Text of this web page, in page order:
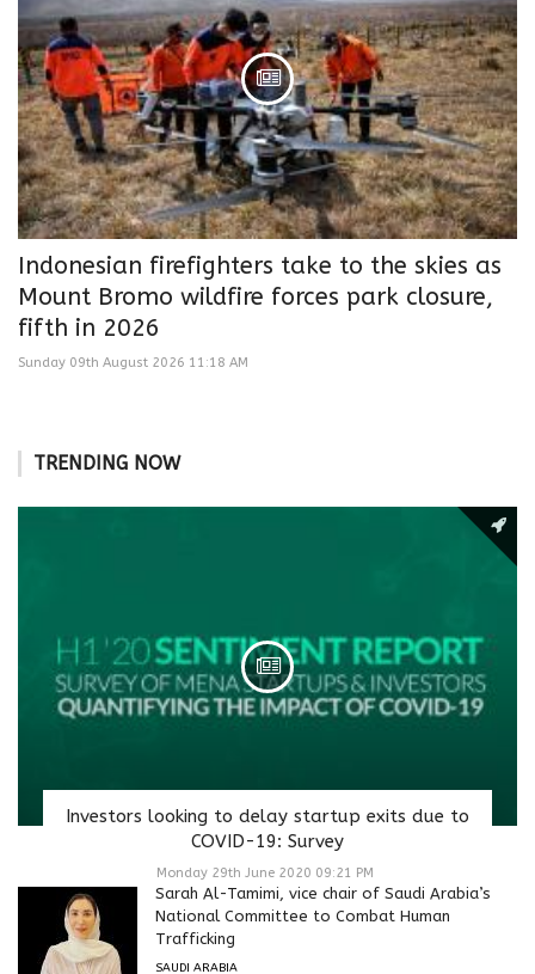
Indonesian firefighters take to the skies as
Mount Bromo wildfire forces park closure,
fifth in 2026
Sunday 09th August 2026 11:18 AM
TRENDING NOW
Investors looking to delay startup exits due to
COVID-19: Survey
Monday 29th June 2020 09:21 PM
Sarah Al-Tamimi, vice chair of Saudi Arabia’s
National Committee to Combat Human
Trafficking
SAUDI ARABIA